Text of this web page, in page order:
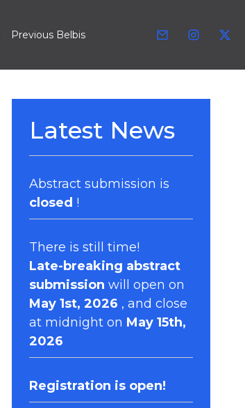
Previous Belbis
Latest News
Abstract submission is
closed !
There is still time!
Late-breaking abstract
submission will open on
May 1st, 2026 , and close
at midnight on May 15th,
2026
Registration is open!